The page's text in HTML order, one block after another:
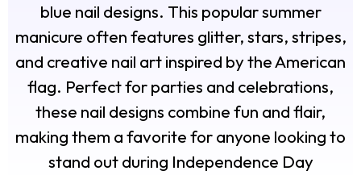
blue nail designs. This popular summer
manicure often features glitter, stars, stripes,
and creative nail art inspired by the American
flag. Perfect for parties and celebrations,
these nail designs combine fun and flair,
making them a favorite for anyone looking to
stand out during Independence Day